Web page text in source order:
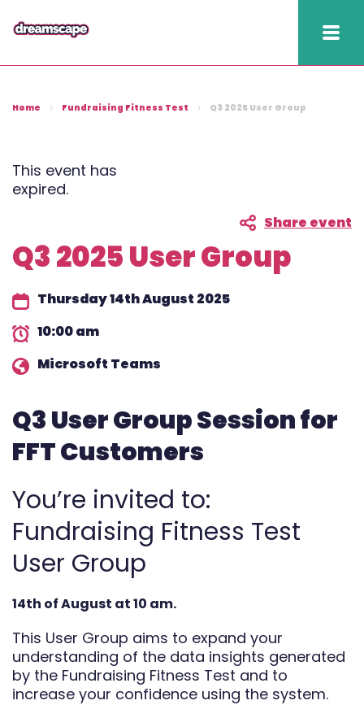
Raising Retention Guide
Book a demo
Report
Home Fundraising Fitness Test Q3 2025 User Group
This event has
expired.
Share event
Q3 2025 User Group
Thursday 14th August 2025
10:00 am
Microsoft Teams
Q3 User Group Session for
FFT Customers
You’re invited to:
Fundraising Fitness Test
User Group
14th of August at 10 am.
This User Group aims to expand your
understanding of the data insights generated
by the Fundraising Fitness Test and to
increase your confidence using the system.